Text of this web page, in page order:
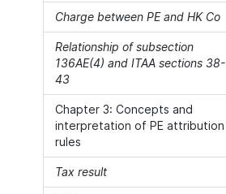
Charge between PE and HK Co
Relationship of subsection
136AE(4) and ITAA sections 38-
43
Chapter 3: Concepts and
interpretation of PE attribution
rules
Tax result